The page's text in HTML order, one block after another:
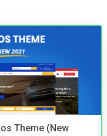
Theme (New